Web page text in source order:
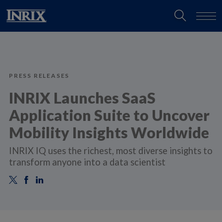
PRESS RELEASES
INRIX Launches SaaS
Application Suite to Uncover
Mobility Insights Worldwide
INRIX IQ uses the richest, most diverse insights to
transform anyone into a data scientist